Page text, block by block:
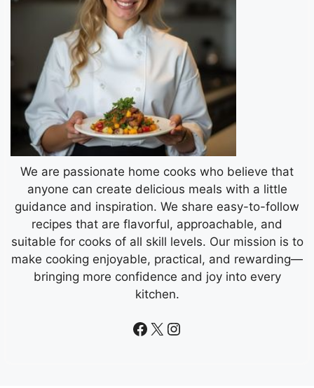
We are passionate home cooks who believe that
anyone can create delicious meals with a little
guidance and inspiration. We share easy-to-follow
recipes that are flavorful, approachable, and
suitable for cooks of all skill levels. Our mission is to
make cooking enjoyable, practical, and rewarding—
bringing more confidence and joy into every
kitchen.
Facebook
X Instagram